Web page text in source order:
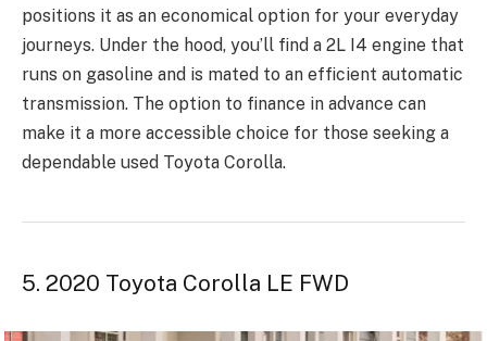
positions it as an economical option for your everyday
journeys. Under the hood, you’ll find a 2L I4 engine that
runs on gasoline and is mated to an efficient automatic
transmission. The option to finance in advance can
make it a more accessible choice for those seeking a
dependable used Toyota Corolla.
5. 2020 Toyota Corolla LE FWD